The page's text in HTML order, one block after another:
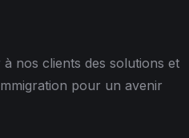
nos clients des solutions et
pour un avenir